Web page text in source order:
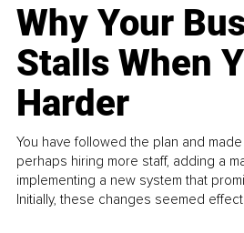
Why Your
Stalls When
Harder
You have followed the plan and
perhaps hiring more staff, adding a
implementing a new system that
Initially, these changes seemed